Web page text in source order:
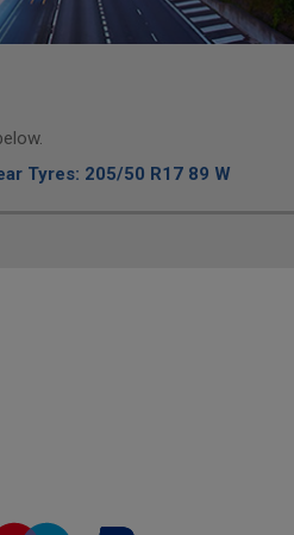
Tyres: 205/50 R17 89 W